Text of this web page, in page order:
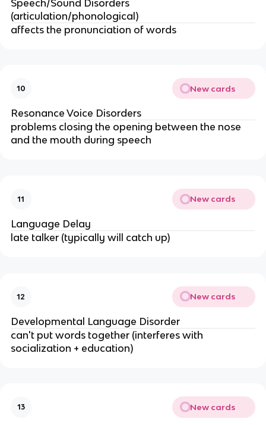
Speech/Sound Disorders
(articulation/phonological)
affects the pronunciation of words
10 New cards
Resonance Voice Disorders
problems closing the opening between the nose
and the mouth during speech
11 New cards
Language Delay
late talker (typically will catch up)
12 New cards
Developmental Language Disorder
can't put words together (interferes with
socialization + education)
13 New cards